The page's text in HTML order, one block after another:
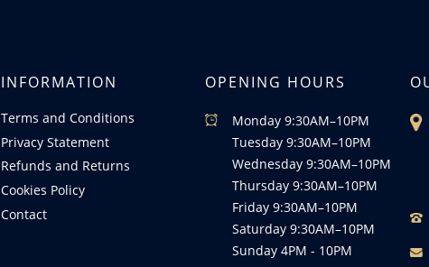
INFORMATION
Terms and Conditions
Privacy Statement
Refunds and Returns
Cookies Policy
Contact
OPENING HOURS
Monday 9:30AM–10PM
Tuesday 9:30AM–10PM
Wednesday 9:30AM–10PM
Thursday 9:30AM–10PM
Friday 9:30AM–10PM
Saturday 9:30AM–10PM
Sunday 4PM - 10PM